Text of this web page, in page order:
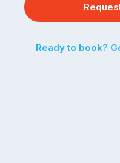
Ready to book?